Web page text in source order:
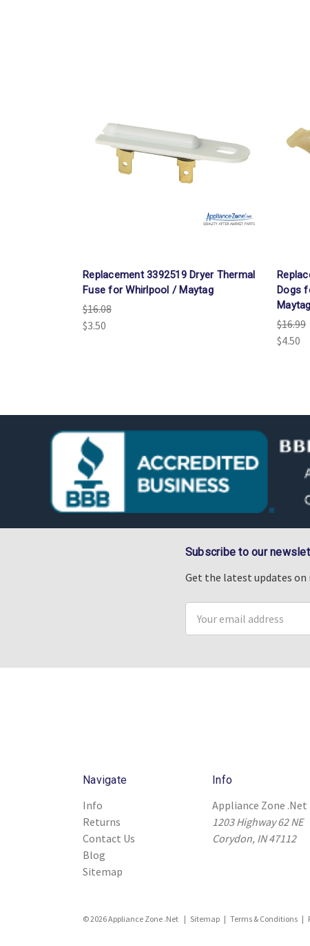
Replacement 3392519 Dryer Thermal
Fuse for Whirlpool / Maytag
$16.08
$3.50
Dogs
Maytag
$16.99
$4.50
Subscribe to our
Get the latest updates on
Address
Navigate
Info
Returns
Contact Us
Blog
Sitemap
Info
Appliance Zone .Net
1203 Highway 62 NE
Corydon, IN 47112
© 2026 Appliance Zone .Net | Sitemap | Terms & Conditions |